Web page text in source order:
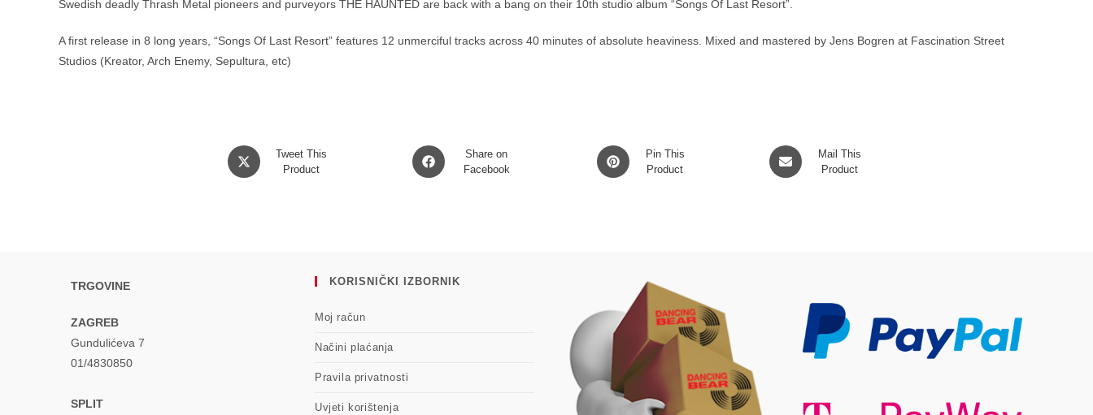
Swedish deadly Thrash Metal pioneers and purveyors THE HAUNTED are back with a bang on their 10th studio album “Songs Of Last Resort”.
A first release in 8 long years, “Songs Of Last Resort” features 12 unmerciful tracks across 40 minutes of absolute heaviness. Mixed and mastered by Jens Bogren at Fascination Street
Studios (Kreator, Arch Enemy, Sepultura, etc)
Opens
in
Tweet This
Product
Opens
in
Share on
Facebook
Opens
in
Pin This
Product
Opens
in
Mail This
Product
TRGOVINE
ZAGREB
Gundulićeva 7
01/4830850
SPLIT
KORISNIČKI IZBORNIK
Moj račun
Načini plaćanja
Pravila privatnosti
Uvjeti korištenja